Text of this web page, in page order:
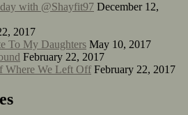
with @Shayfit97 December 12,
2017
To My Daughters May 10, 2017
February 22, 2017
Where We Left Off February 22, 2017